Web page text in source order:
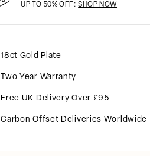
UP TO 50% OFF:SHOP NOW
18ct Gold Plate
Two Year Warranty
Free UK Delivery Over £95
Carbon Offset Deliveries Worldwide